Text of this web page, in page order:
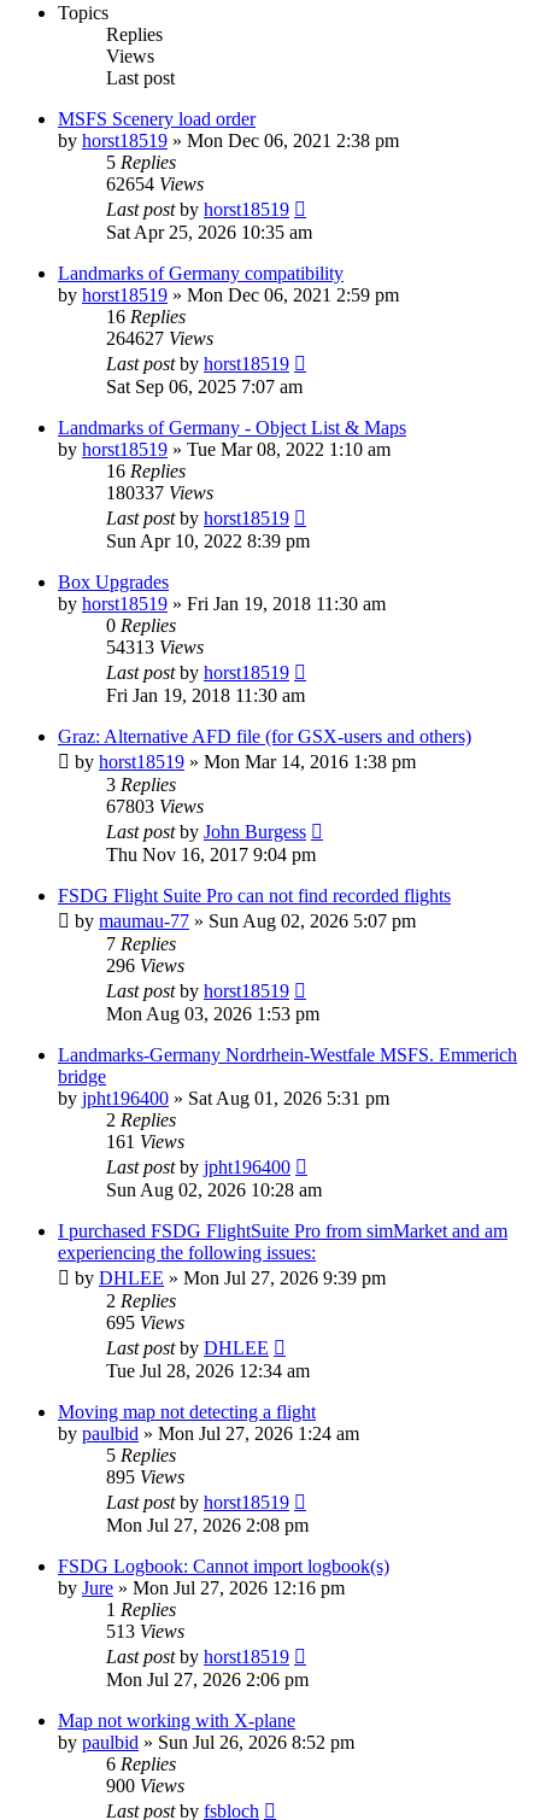
Topics
Replies
Views
Last post
MSFS Scenery load order
by horst18519 » Mon Dec 06, 2021 2:38 pm
5 Replies
62654 Views
Last postby horst18519
Sat Apr 25, 2026 10:35 am
Landmarks of Germany compatibility
by horst18519 » Mon Dec 06, 2021 2:59 pm
16 Replies
264627 Views
Last postby horst18519
Sat Sep 06, 2025 7:07 am
Landmarks of Germany - Object List & Maps
by horst18519 » Tue Mar 08, 2022 1:10 am
16 Replies
180337 Views
Last postby horst18519
Sun Apr 10, 2022 8:39 pm
Box Upgrades
by horst18519 » Fri Jan 19, 2018 11:30 am
0 Replies
54313 Views
Last postby horst18519
Fri Jan 19, 2018 11:30 am
Graz: Alternative AFD file (for GSX-users and others)
by horst18519 » Mon Mar 14, 2016 1:38 pm
3 Replies
67803 Views
Last postby John Burgess
Thu Nov 16, 2017 9:04 pm
FSDG Flight Suite Pro can not find recorded flights
by maumau-77 » Sun Aug 02, 2026 5:07 pm
7 Replies
296 Views
Last postby horst18519
Mon Aug 03, 2026 1:53 pm
Landmarks-Germany Nordrhein-Westfale MSFS. Emmerich
bridge
by jpht196400 » Sat Aug 01, 2026 5:31 pm
2 Replies
161 Views
Last postby jpht196400
Sun Aug 02, 2026 10:28 am
I purchased FSDG FlightSuite Pro from simMarket and am
experiencing the following issues:
by DHLEE » Mon Jul 27, 2026 9:39 pm
2 Replies
695 Views
Last postby DHLEE
Tue Jul 28, 2026 12:34 am
Moving map not detecting a flight
by paulbid » Mon Jul 27, 2026 1:24 am
5 Replies
895 Views
Last postby horst18519
Mon Jul 27, 2026 2:08 pm
FSDG Logbook: Cannot import logbook(s)
by Jure » Mon Jul 27, 2026 12:16 pm
1 Replies
513 Views
Last postby horst18519
Mon Jul 27, 2026 2:06 pm
Map not working with X-plane
by paulbid » Sun Jul 26, 2026 8:52 pm
6 Replies
900 Views
Last postby fsbloch